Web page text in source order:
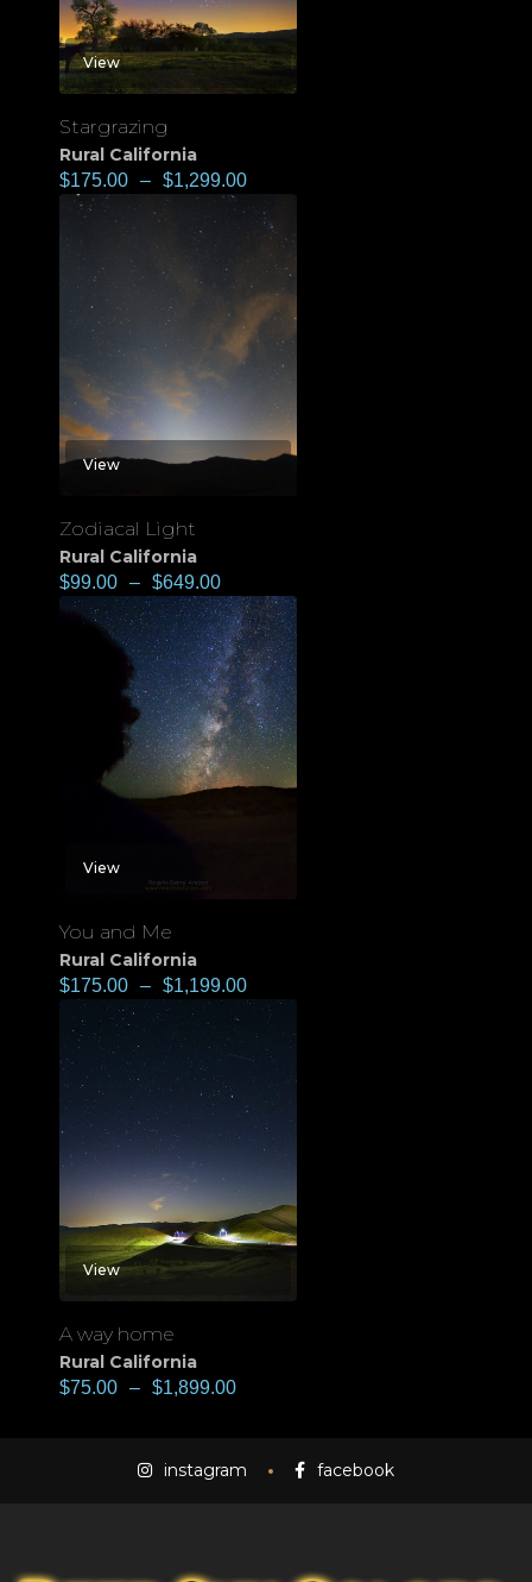
View
Stargrazing
Rural California
$175.00 – $1,299.00
View
Zodiacal Light
Rural California
$99.00 – $649.00
View
You and Me
Rural California
$175.00 – $1,199.00
View
A way home
Rural California
$75.00 – $1,899.00
instagram facebook